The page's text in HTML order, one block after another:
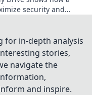
security and
for in-depth analysis
stories,
navigate the
and inspire.